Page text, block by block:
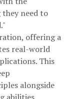
need to
offering a
real-world
This
alongside